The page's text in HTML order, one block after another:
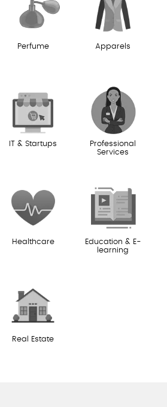
Perfume Apparels
IT & Startups
Professional
Services
Healthcare
Education & E-
learning
Real Estate